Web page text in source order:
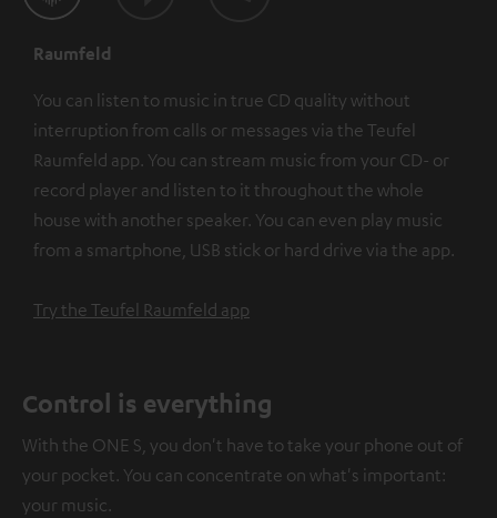
Raumfeld
You can listen to music in true CD quality without
interruption from calls or messages via the Teufel
Raumfeld app. You can stream music from your CD- or
record player and listen to it throughout the whole
house with another speaker. You can even play music
from a smartphone, USB stick or hard drive via the app.
Try the Teufel Raumfeld app
Control is everything
With the ONE S, you don't have to take your phone out of
your pocket. You can concentrate on what's important:
your music.